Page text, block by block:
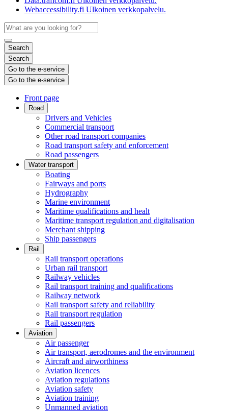
Webaccessibility.fi Ulkoinen verkkopalvelu.
Search
Search
Go to the e-service
Go to the e-service
Front page
Road
Drivers and Vehicles
Commercial transport
Other road transport companies
Road transport safety and enforcement
Road passengers
Water transport
Boating
Fairways and ports
Hydrography
Marine environment
Maritime qualifications and healt
Maritime transport regulation and digitalisation
Merchant shipping
Ship passengers
Rail
Rail transport operations
Urban rail transport
Railway vehicles
Rail transport training and qualifications
Railway network
Rail transport safety and reliability
Rail transport regulation
Rail passengers
Aviation
Air passenger
Air transport, aerodromes and the environment
Aircraft and airworthiness
Aviation licences
Aviation regulations
Aviation safety
Aviation training
Unmanned aviation